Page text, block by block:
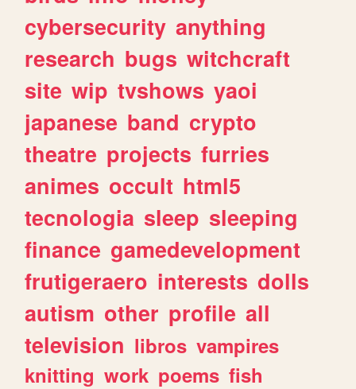
cybersecurity anything
research bugs witchcraft
site wip tvshows yaoi
japanese band crypto
theatre projects furries
animes occult html5
tecnologia sleep sleeping
finance gamedevelopment
frutigeraero interests dolls
autism other profile all
television libros vampires
knitting work poems fish